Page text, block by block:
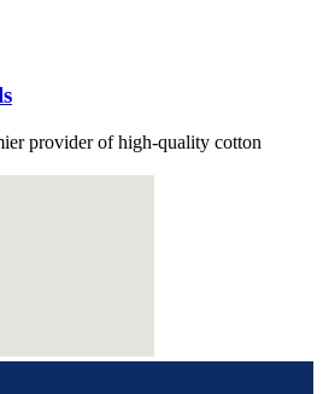
provider of high-quality cotton